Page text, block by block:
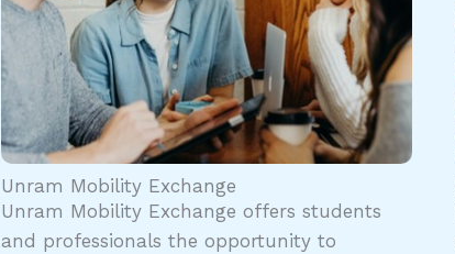
Unram Mobility Exchange
Unram Mobility Exchange offers students
and professionals the opportunity to